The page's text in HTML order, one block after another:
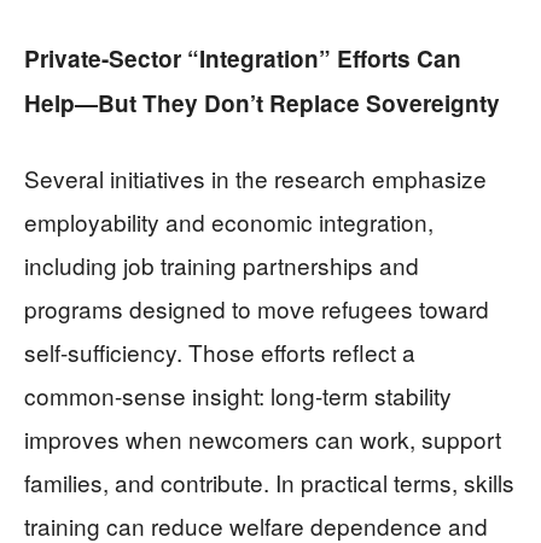
Private-Sector “Integration” Efforts Can
Help—But They Don’t Replace Sovereignty
Several initiatives in the research emphasize
employability and economic integration,
including job training partnerships and
programs designed to move refugees toward
self-sufficiency. Those efforts reflect a
common-sense insight: long-term stability
improves when newcomers can work, support
families, and contribute. In practical terms, skills
training can reduce welfare dependence and